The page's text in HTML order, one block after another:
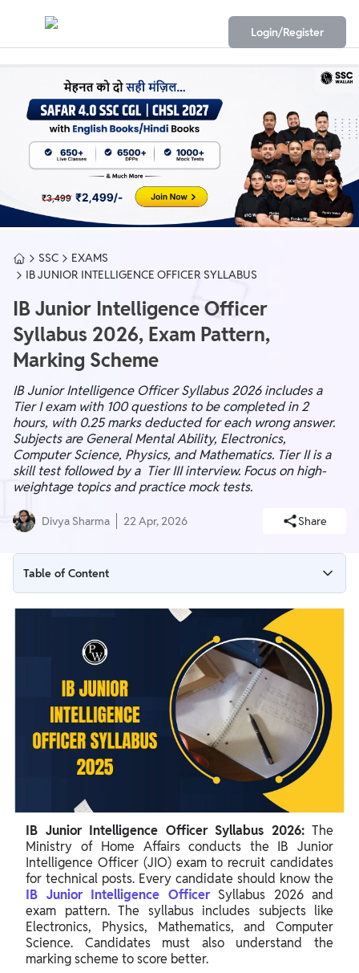
Login/Register
SSC
EXAMS
IB JUNIOR INTELLIGENCE OFFICER SYLLABUS
IB Junior Intelligence Officer
Syllabus 2026, Exam Pattern,
Marking Scheme
IB Junior Intelligence Officer Syllabus 2026 includes a
Tier I exam with 100 questions to be completed in 2
hours, with 0.25 marks deducted for each wrong answer.
Subjects are General Mental Ability, Electronics,
Computer Science, Physics, and Mathematics. Tier II is a
skill test followed by a Tier III interview. Focus on high-
weightage topics and practice mock tests.
Divya Sharma 22 Apr, 2026 Share
Table of Content
IB Junior Intelligence Officer Syllabus 2026 Overview
IB Junior Intelligence Officer Syllabus PDF
IB JIO Electronics Syllabus 2026
IB Junior Intelligence Officer Physics Syllabus 2026
IB Junior Intelligence Officer Syllabus 2026 For Mathematics
IB JIO Physics Syllabus 2026
IB JIO Syllabus 2026 For Computer Science
IB Junior Intelligence Officer Exam Pattern 2026
IB Junior Intelligence Officer Exam Marking Scheme
IB Junior Intelligence Officer Syllabus 2026: The
Ministry of Home Affairs conducts the IB Junior
Intelligence Officer (JIO) exam to recruit candidates
for technical posts. Every candidate should know the
IB Junior Intelligence OfficerSyllabus 2026 and
exam pattern. The syllabus includes subjects like
Electronics, Physics, Mathematics, and Computer
Science. Candidates must also understand the
marking scheme to score better.